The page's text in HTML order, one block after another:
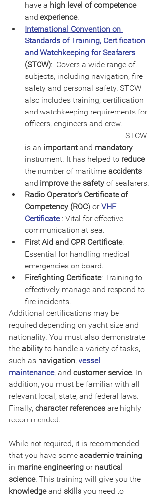
have a high level of competence
and experience.
International Convention on
Standards of Training, Certification
and Watchkeeping for Seafarers
(STCW):  Covers a wide range of
subjects, including navigation, fire
safety and personal safety. STCW
also includes training, certification
and watchkeeping requirements for
officers, engineers and crew.
                                                   STCW
is an important and mandatory
instrument. It has helped to reduce
the number of maritime accidents
and improve the safety of seafarers.
Radio Operator's Certificate of
Competency (ROC) or VHF
Certificate : Vital for effective
communication at sea.
First Aid and CPR Certificate:
Essential for handling medical
emergencies on board.
Firefighting Certificate: Training to
effectively manage and respond to
fire incidents.
Additional certifications may be
required depending on yacht size and
nationality. You must also demonstrate
the ability to handle a variety of tasks,
such as navigation, vessel
maintenance, and customer service. In
addition, you must be familiar with all
relevant local, state, and federal laws.
Finally, character references are highly
recommended.
While not required, it is recommended
that you have some academic training
in marine engineering or nautical
science. This training will give you the
knowledge and skills you need to